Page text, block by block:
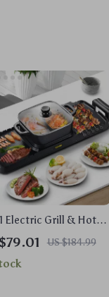
Electric Grill & Hot
– 2400W
Nonstick
US $184.99